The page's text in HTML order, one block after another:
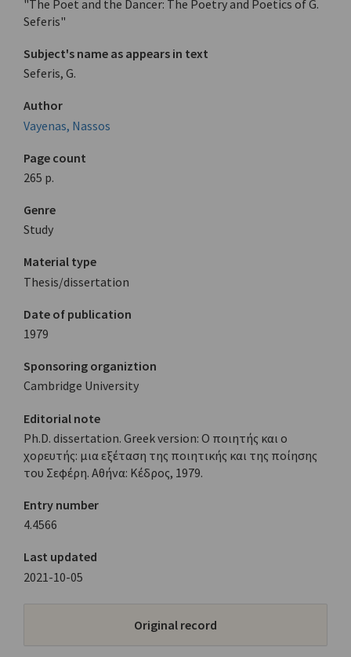
"The Poet and the Dancer: The Poetry and Poetics of G.
Seferis"
Subject's name as appears in text
Seferis, G.
Author
Vayenas, Nassos
Page count
265 p.
Genre
Study
Material type
Thesis/dissertation
Date of publication
1979
Sponsoring organiztion
Cambridge University
Editorial note
Ph.D. dissertation. Greek version: Ο ποιητής και ο
χορευτής: μια εξέταση της ποιητικής και της ποίησης
του Σεφέρη. Αθήνα: Κέδρος, 1979.
Entry number
4.4566
Last updated
2021-10-05
Original record